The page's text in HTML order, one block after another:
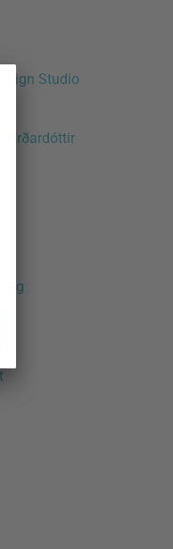
Studio